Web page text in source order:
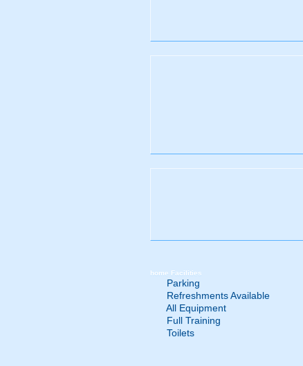
home Facilities
Parking
Refreshments Available
All Equipment
Full Training
Toilets